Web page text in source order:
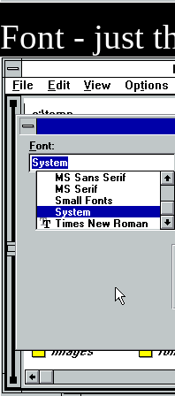
Font - just